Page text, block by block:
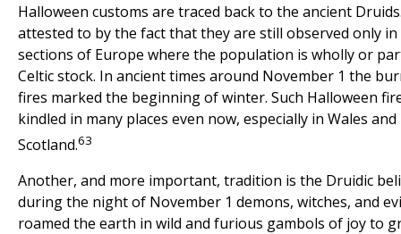
Halloween customs are traced back to the ancient
attested to by the fact that they are still observed only
sections of Europe where the population is wholly or
Celtic stock. In ancient times around November 1 the
fires marked the beginning of winter. Such Halloween
kindled in many places even now, especially in Wales and
Scotland.63
Another, and more important, tradition is the Druidic
during the night of November 1 demons, witches, and
roamed the earth in wild and furious gambols of joy to